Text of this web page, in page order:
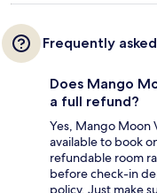
Frequently
Does Mango
a full refund?
Yes, Mango Moon
available to book
refundable room
before check-in
policy. Just make